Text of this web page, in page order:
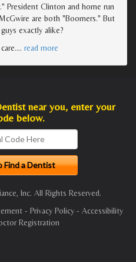
President Clinton and home run
are both "Boomers." But
exactly alike?
… read more
near you, enter your
below.
Inc. All Rights Reserved.
- Privacy Policy- Accessibility
Registration